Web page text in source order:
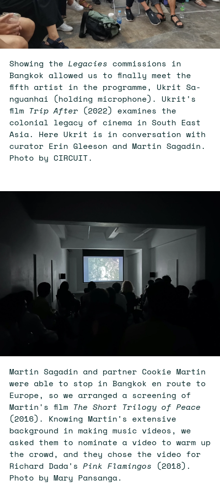
Showing the Legacies commissions in
Bangkok allowed us to finally meet the
fifth artist in the programme, Ukrit Sa-
nguanhai (holding microphone). Ukrit's
film Trip After (2022) examines the
colonial legacy of cinema in South East
Asia. Here Ukrit is in conversation with
curator Erin Gleeson and Martin Sagadin.
Photo by CIRCUIT.
Martin Sagadin and partner Cookie Martin
were able to stop in Bangkok en route to
Europe, so we arranged a screening of
Martin's film The Short Trilogy of Peace
(2016). Knowing Martin's extensive
background in making music videos, we
asked them to nominate a video to warm up
the crowd, and they chose the video for
Richard Dada's Pink Flamingos (2018).
Photo by Mary Pansanga.